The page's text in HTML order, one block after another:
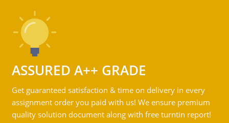
ASSURED A++ GRADE
Get guaranteed satisfaction & time on delivery in every
assignment order you paid with us! We ensure premium
quality solution document along with free turntin report!